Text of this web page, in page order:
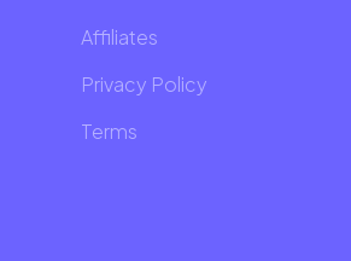
Affiliates
Privacy Policy
Terms